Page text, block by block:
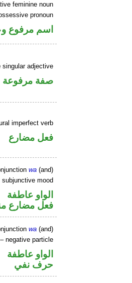
feminine noun
pronoun
اسم مرفوع
singular adjective
صفة مرفوعة
imperfect verb
فعل مضارع
wa (and)
mood
الواو عاطفة
فعل مضارع
wa (and)
– negative particle
الواو عاطفة
حرف نفي